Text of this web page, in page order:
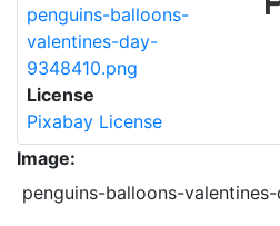
penguins-balloons-
valentines-day-
9348410.png
License
Pixabay License
Image:
penguins-balloons-